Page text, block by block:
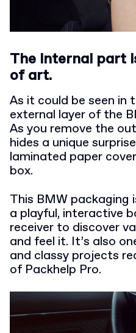
The internal part
of art.
As it could be seen in
external layer of the
As you remove the
hides a unique
laminated paper
box.
This BMW packaging
a playful, interactive
receiver to discover
and feel it. It’s also
and classy projects
of Packhelp Pro.